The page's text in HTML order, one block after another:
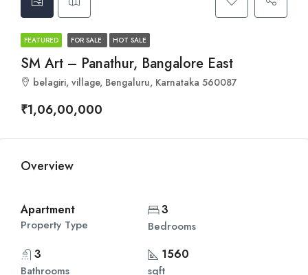
FEATURED FOR SALE HOT SALE
SM Art – Panathur, Bangalore East
belagiri, village, Bengaluru, Karnataka 560087
₹1,06,00,000
Overview
Apartment
Property Type
3
Bedrooms
3
Bathrooms
1560
sqft